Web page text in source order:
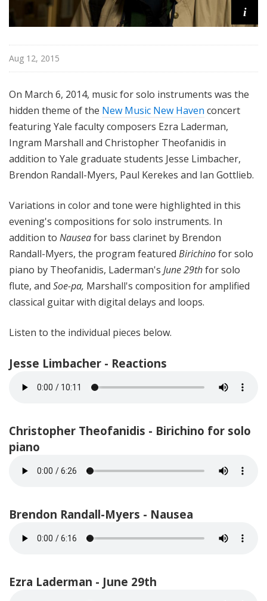
i
Aug 12, 2015
On March 6, 2014, music for solo instruments was the
hidden theme of the New Music New Haven concert
featuring Yale faculty composers Ezra Laderman,
Ingram Marshall and Christopher Theofanidis in
addition to Yale graduate students Jesse Limbacher,
Brendon Randall-Myers, Paul Kerekes and Ian Gottlieb.
Variations in color and tone were highlighted in this
evening's compositions for solo instruments. In
addition to Nauseafor bass clarinet by Brendon
Randall-Myers, the program featured Birichinofor solo
piano by Theofanidis, Laderman's June 29thfor solo
flute, and Soe-pa, Marshall's composition for amplified
classical guitar with digital delays and loops.
Listen to the individual pieces below.
Jesse Limbacher - Reactions
Christopher Theofanidis - Birichino for solo
piano
Brendon Randall-Myers - Nausea
Ezra Laderman - June 29th